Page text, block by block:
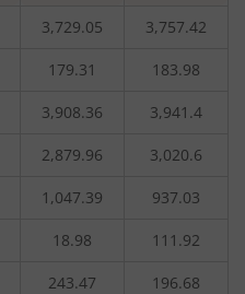
3,729.05 3,757.42
179.31 183.98
3,908.36 3,941.4
2,879.96 3,020.6
1,047.39 937.03
18.98 111.92
243.47 196.68